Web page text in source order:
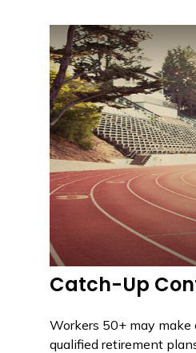
Catch-Up
Workers 50+ may
qualified retirement